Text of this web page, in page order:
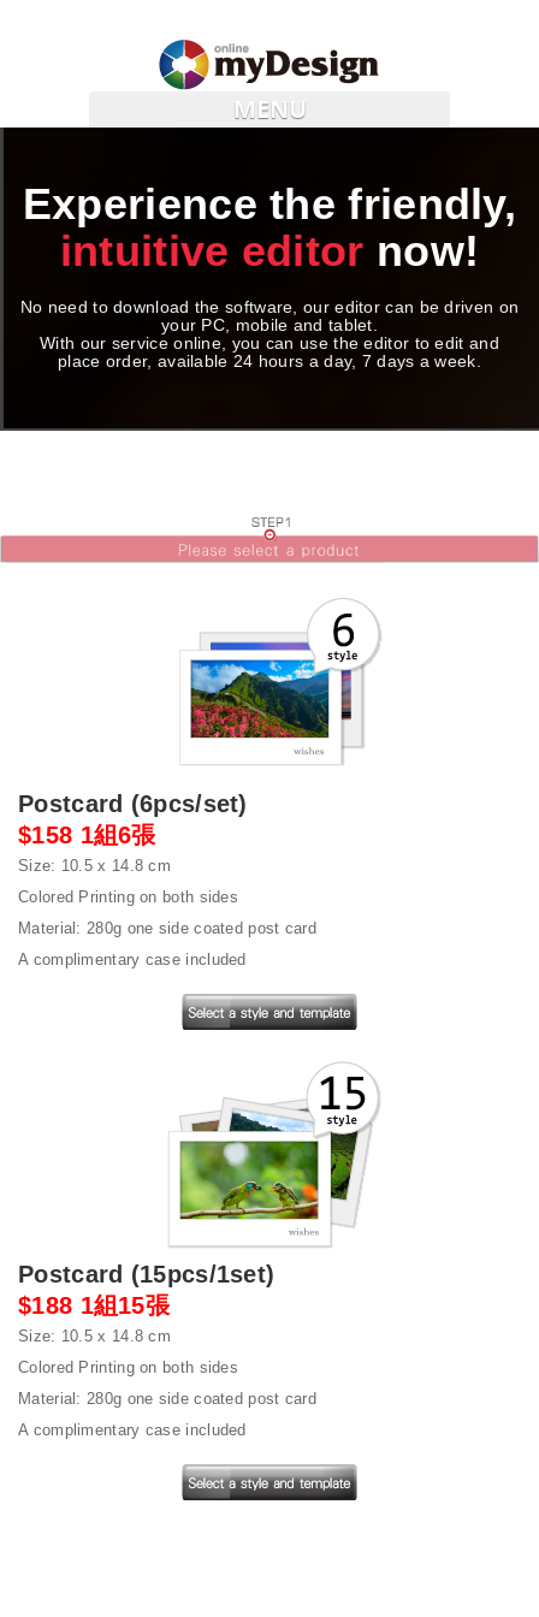
MENU
Experience the friendly,
intuitive editor now!
No need to download the software, our editor can be driven on
your PC, mobile and tablet.
With our service online, you can use the editor to edit and
place order, available 24 hours a day, 7 days a week.
Postcard (6pcs/set)
$158 1組6張
Size: 10.5 x 14.8 cm
Colored Printing on both sides
Material: 280g one side coated post card
A complimentary case included
Postcard (15pcs/1set)
$188 1組15張
Size: 10.5 x 14.8 cm
Colored Printing on both sides
Material: 280g one side coated post card
A complimentary case included